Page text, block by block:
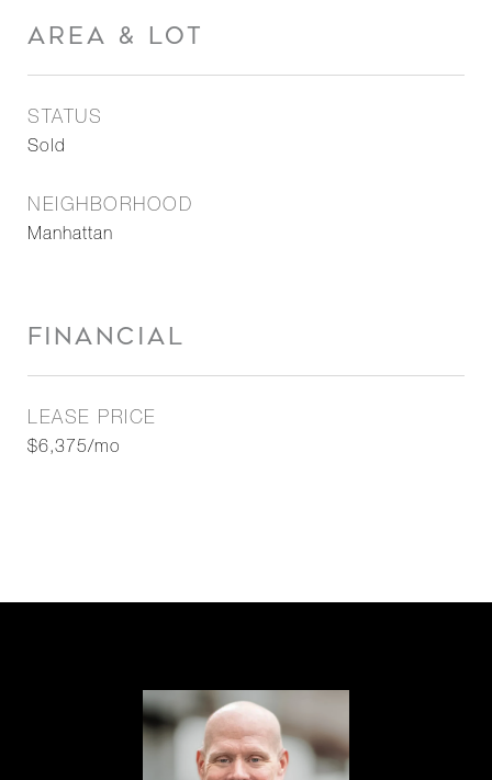
AREA & LOT
STATUS
Sold
NEIGHBORHOOD
Manhattan
FINANCIAL
LEASE PRICE
$6,375/mo